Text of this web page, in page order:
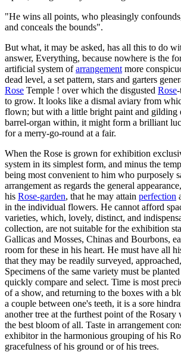
"He wins all points, who pleasingly
and conceals the bounds".
But what, it may be asked, has all this to do
answer, Everything, because nowhere is the
artificial system ofarrangement more
dead level, a set pattern, stars and garters
Rose Temple ! over which the disgusted Rose
to grow. It looks like a dismal aviary from
flown; but with a little bright paint and gilding
barrel-organ within, it might form a brilliant
for a merry-go-round at a fair.
When the Rose is grown for exhibition
system in its simplest form, and minus the
being most convenient to him who purposely
arrangement as regards the general
his Rose-garden, that he may attain perfection
in the individual flowers. He cannot afford
varieties, which, lovely, distinct, and
collection, are not suitable for the exhibition
Gallicas and Mosses, Chinas and Bourbons,
room for these in his heart. He must have all
that they may be readily surveyed,
Specimens of the same variety must be
quickly compare and select. Time is most
of a show, and returning to the boxes with a
a couple between one's teeth, it is a sore
another tree at the furthest point of the
the best bloom of all. Taste in arrangement
exhibitor in the harmonious grouping of his
gracefulness of his ground or of his trees.